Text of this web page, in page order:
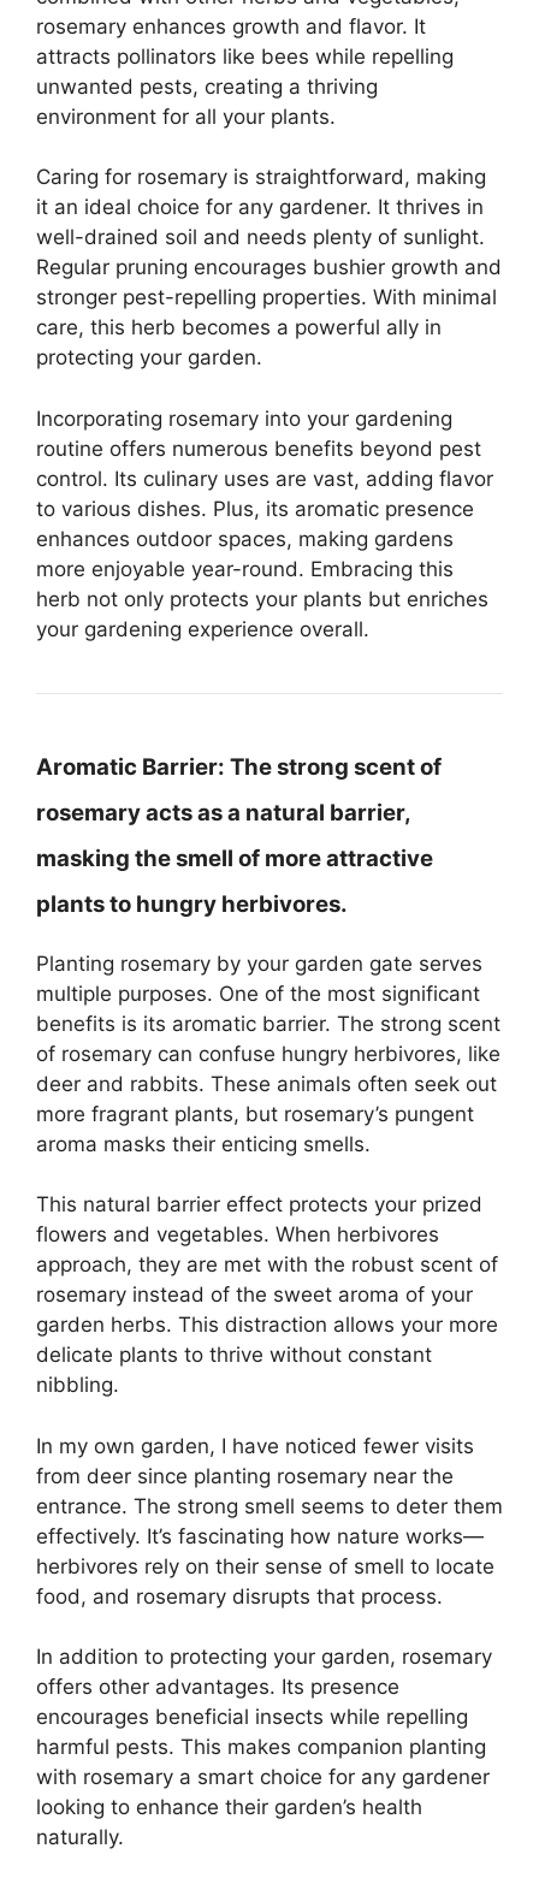
rosemary enhances growth and flavor. It
attracts pollinators like bees while repelling
unwanted pests, creating a thriving
environment for all your plants.
Caring for rosemary is straightforward, making
it an ideal choice for any gardener. It thrives in
well-drained soil and needs plenty of sunlight.
Regular pruning encourages bushier growth and
stronger pest-repelling properties. With minimal
care, this herb becomes a powerful ally in
protecting your garden.
Incorporating rosemary into your gardening
routine offers numerous benefits beyond pest
control. Its culinary uses are vast, adding flavor
to various dishes. Plus, its aromatic presence
enhances outdoor spaces, making gardens
more enjoyable year-round. Embracing this
herb not only protects your plants but enriches
your gardening experience overall.
Aromatic Barrier: The strong scent of
rosemary acts as a natural barrier,
masking the smell of more attractive
plants to hungry herbivores.
Planting rosemary by your garden gate serves
multiple purposes. One of the most significant
benefits is its aromatic barrier. The strong scent
of rosemary can confuse hungry herbivores, like
deer and rabbits. These animals often seek out
more fragrant plants, but rosemary’s pungent
aroma masks their enticing smells.
This natural barrier effect protects your prized
flowers and vegetables. When herbivores
approach, they are met with the robust scent of
rosemary instead of the sweet aroma of your
garden herbs. This distraction allows your more
delicate plants to thrive without constant
nibbling.
In my own garden, I have noticed fewer visits
from deer since planting rosemary near the
entrance. The strong smell seems to deter them
effectively. It’s fascinating how nature works—
herbivores rely on their sense of smell to locate
food, and rosemary disrupts that process.
In addition to protecting your garden, rosemary
offers other advantages. Its presence
encourages beneficial insects while repelling
harmful pests. This makes companion planting
with rosemary a smart choice for any gardener
looking to enhance their garden’s health
naturally.